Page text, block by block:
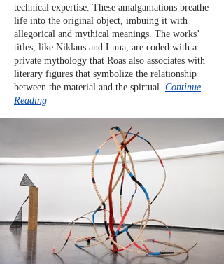
technical expertise. These amalgamations breathe
life into the original object, imbuing it with
allegorical and mythical meanings. The works’
titles, like Niklaus and Luna, are coded with a
private mythology that Roas also associates with
literary figures that symbolize the relationship
between the material and the spirtual. Continue
Reading